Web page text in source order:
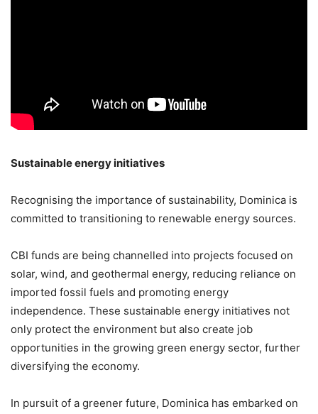
Sustainable energy initiatives
Recognising the importance of sustainability, Dominica is
committed to transitioning to renewable energy sources.
CBI funds are being channelled into projects focused on
solar, wind, and geothermal energy, reducing reliance on
imported fossil fuels and promoting energy
independence. These sustainable energy initiatives not
only protect the environment but also create job
opportunities in the growing green energy sector, further
diversifying the economy.
In pursuit of a greener future, Dominica has embarked on